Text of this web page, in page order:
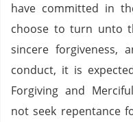
have committed in
choose to turn unto
sincere forgiveness,
conduct, it is
Forgiving and
not seek repentance